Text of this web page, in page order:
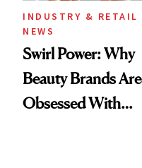
INDUSTRY & RETAIL
NEWS
Swirl Power: Why
Beauty Brands Are
Obsessed With